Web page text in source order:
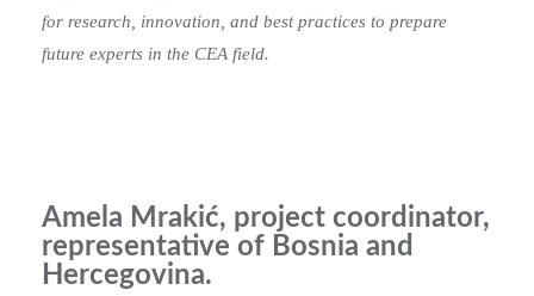
for research, innovation, and best practices to prepare
future experts in the CEA field.
Amela Mrakić, project coordinator,
representative of Bosnia and
Hercegovina.